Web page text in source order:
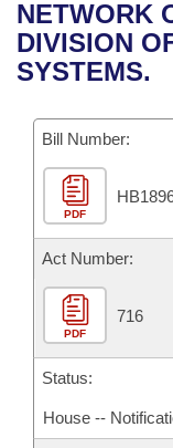
Meetings Of
Bills Returned
House Budget
Senate Budget
House Roll Call
NETWORK
DIVISION
SYSTEMS.
Bill Number:
PDF
Act Number:
PDF
716
Status:
House --